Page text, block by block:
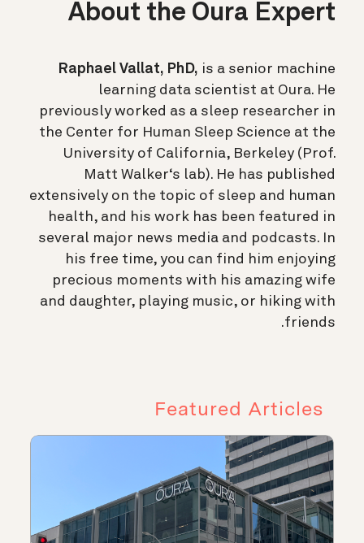
About the Oura Expert
Raphael Vallat, PhD, is a senior machine
learning data scientist at Oura. He
previously worked as a sleep researcher in
the Center for Human Sleep Science at the
University of California, Berkeley (Prof.
Matt Walker‘s lab). He has published
extensively on the topic of sleep and human
health, and his work has been featured in
several major news media and podcasts. In
his free time, you can find him enjoying
precious moments with his amazing wife
and daughter, playing music, or hiking with
friends.
Featured Articles